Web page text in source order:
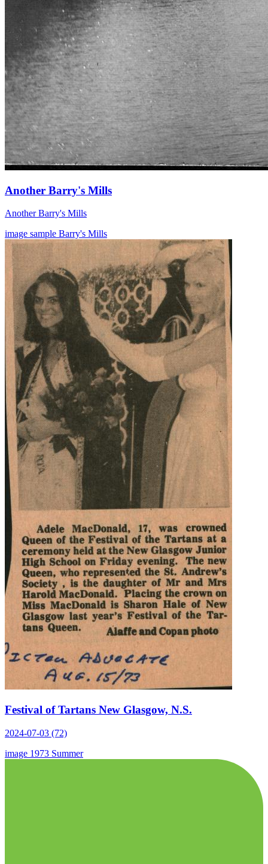
Another Barry's Mills
Another Barry's Mills
image sample Barry's Mills
Festival of Tartans New Glasgow, N.S.
2024-07-03 (72)
image 1973 Summer